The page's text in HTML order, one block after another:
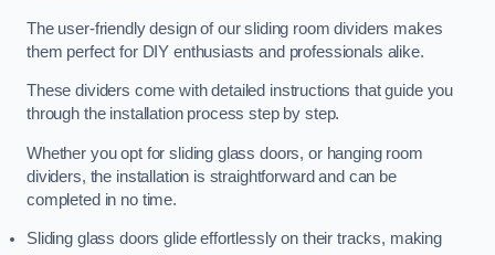
The user-friendly design of our sliding room dividers makes
them perfect for DIY enthusiasts and professionals alike.
These dividers come with detailed instructions that guide you
through the installation process step by step.
Whether you opt for sliding glass doors, or hanging room
dividers, the installation is straightforward and can be
completed in no time.
Sliding glass doors glide effortlessly on their tracks, making